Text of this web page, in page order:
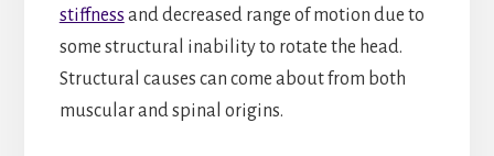
stiffness and decreased range of motion due to
some structural inability to rotate the head.
Structural causes can come about from both
muscular and spinal origins.